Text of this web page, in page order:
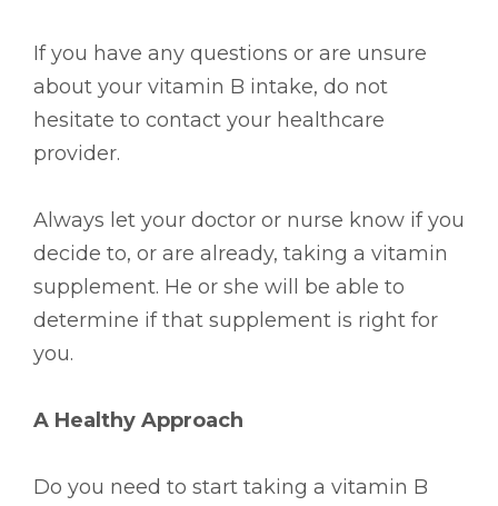
If you have any questions or are unsure
about your vitamin B intake, do not
hesitate to contact your healthcare
provider.
Always let your doctor or nurse know if you
decide to, or are already, taking a vitamin
supplement. He or she will be able to
determine if that supplement is right for
you.
A Healthy Approach
Do you need to start taking a vitamin B